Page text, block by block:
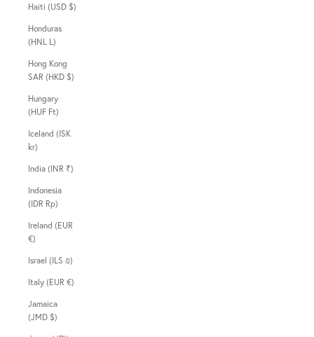
Haiti (USD $)
Honduras
(HNL L)
Hong Kong
SAR (HKD $)
Hungary
(HUF Ft)
Iceland (ISK
kr)
India (INR ₹)
Indonesia
(IDR Rp)
Ireland (EUR
€)
Israel (ILS ₪)
Italy (EUR €)
Jamaica
(JMD $)